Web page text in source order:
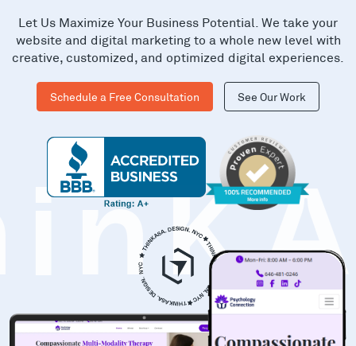
Let Us Maximize Your Business Potential. We take your
website and digital marketing to a whole new level with
creative, customized, and optimized digital experiences.
Schedule a Free Consultation See Our Work